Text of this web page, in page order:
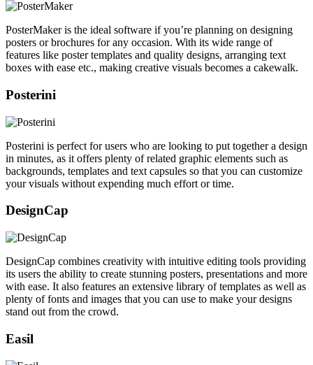
PosterMaker is the ideal software if you’re planning on designing
posters or brochures for any occasion. With its wide range of
features like poster templates and quality designs, arranging text
boxes with ease etc., making creative visuals becomes a cakewalk.
Posterini
Posterini is perfect for users who are looking to put together a design
in minutes, as it offers plenty of related graphic elements such as
backgrounds, templates and text capsules so that you can customize
your visuals without expending much effort or time.
DesignCap
DesignCap combines creativity with intuitive editing tools providing
its users the ability to create stunning posters, presentations and more
with ease. It also features an extensive library of templates as well as
plenty of fonts and images that you can use to make your designs
stand out from the crowd.
Easil